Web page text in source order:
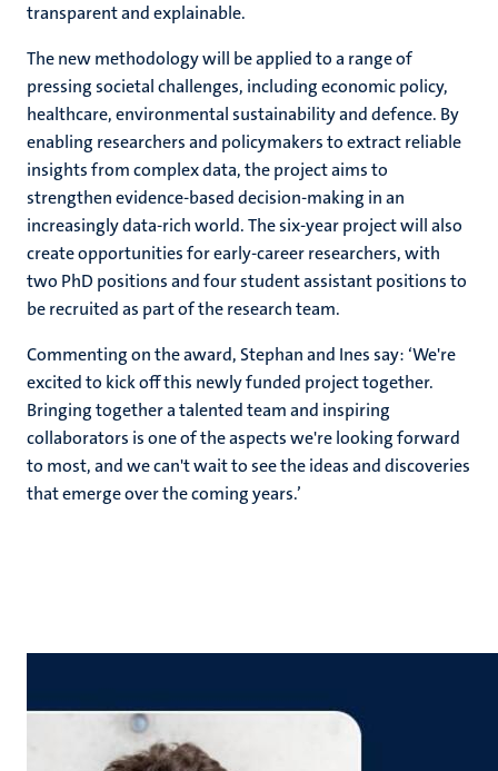
transparent and explainable.
The new methodology will be applied to a range of
pressing societal challenges, including economic policy,
healthcare, environmental sustainability and defence. By
enabling researchers and policymakers to extract reliable
insights from complex data, the project aims to
strengthen evidence-based decision-making in an
increasingly data-rich world. The six-year project will also
create opportunities for early-career researchers, with
two PhD positions and four student assistant positions to
be recruited as part of the research team.
Commenting on the award, Stephan and Ines say: ‘We're
excited to kick off this newly funded project together.
Bringing together a talented team and inspiring
collaborators is one of the aspects we're looking forward
to most, and we can't wait to see the ideas and discoveries
that emerge over the coming years.’